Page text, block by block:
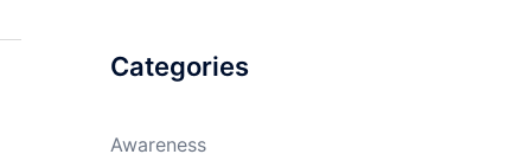
Categories
Awareness